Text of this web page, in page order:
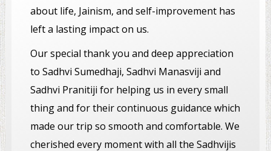
about life, Jainism, and self-improvement has
left a lasting impact on us.
Our special thank you and deep appreciation
to Sadhvi Sumedhaji, Sadhvi Manasviji and
Sadhvi Pranitiji for helping us in every small
thing and for their continuous guidance which
made our trip so smooth and comfortable. We
cherished every moment with all the Sadhvijis